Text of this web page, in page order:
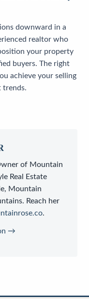
downward in a
realtor who
your property
buyers. The right
achieve your selling
trends.
of Mountain
Real Estate
Mountain
Reach her
.
→